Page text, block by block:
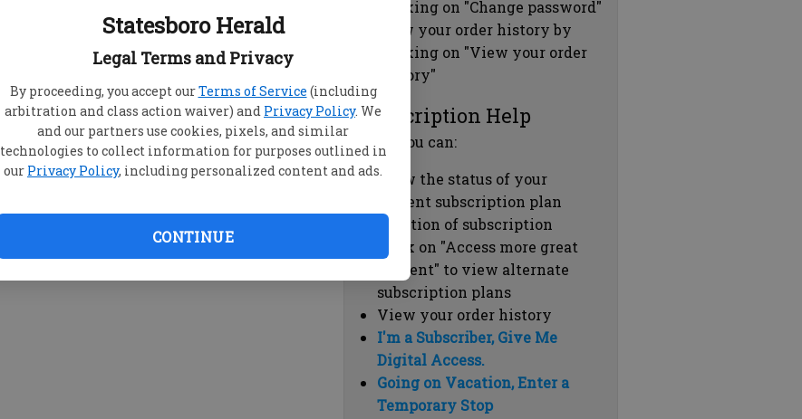
Statesboro Herald
Legal Terms and Privacy
By proceeding, you accept ourTerms of Service (including
arbitration and class action waiver) and Privacy Policy. We
and our partners use cookies, pixels, and similar
technologies to collect information for purposes outlined in
our Privacy Policy, including personalized content and ads.
CONTINUE
clicking on "Change password"
view your order history by
clicking on "View your order
history"
Subscription Help
Here you can:
View the status of your
current subscription plan
Duration of subscription
Click on "Access more great
content" to view alternate
subscription plans
View your order history
I'm a Subscriber, Give Me
Digital Access.
Going on Vacation, Enter a
Temporary Stop